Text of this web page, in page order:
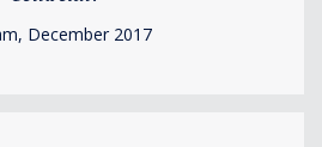
December 2017